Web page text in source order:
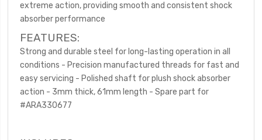
extreme action, providing smooth and consistent shock
absorber performance
FEATURES:
Strong and durable steel for long-lasting operation in all
conditions - Precision manufactured threads for fast and
easy servicing - Polished shaft for plush shock absorber
action - 3mm thick, 61mm length - Spare part for
#ARA330677